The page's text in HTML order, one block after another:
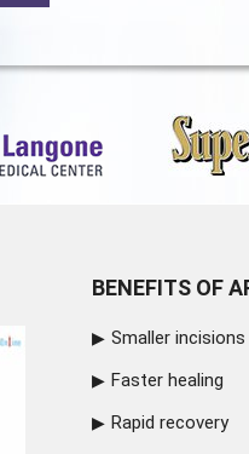
BENEFITS OF
Smaller incisions
Faster healing
Rapid recovery